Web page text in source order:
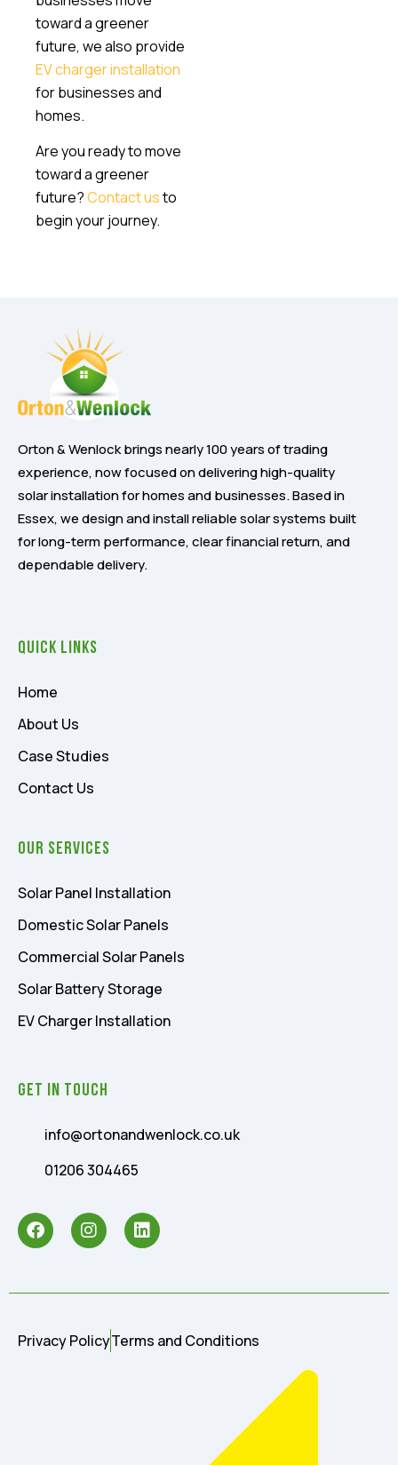
toward a greener
future, we also provide
EV charger installation
for businesses and
homes.
Are you ready to move
toward a greener
future?Contact usto
begin your journey.
Orton & Wenlock brings nearly 100 years of trading
experience, now focused on delivering high-quality
solar installation for homes and businesses. Based in
Essex, we design and install reliable solar systems built
for long-term performance, clear financial return, and
dependable delivery.
Quick Links
Home
About Us
Case Studies
Contact Us
Our Services
Solar Panel Installation
Domestic Solar Panels
Commercial Solar Panels
Solar Battery Storage
EV Charger Installation
Get In Touch
info@ortonandwenlock.co.uk
01206 304465
Privacy PolicyTerms and Conditions